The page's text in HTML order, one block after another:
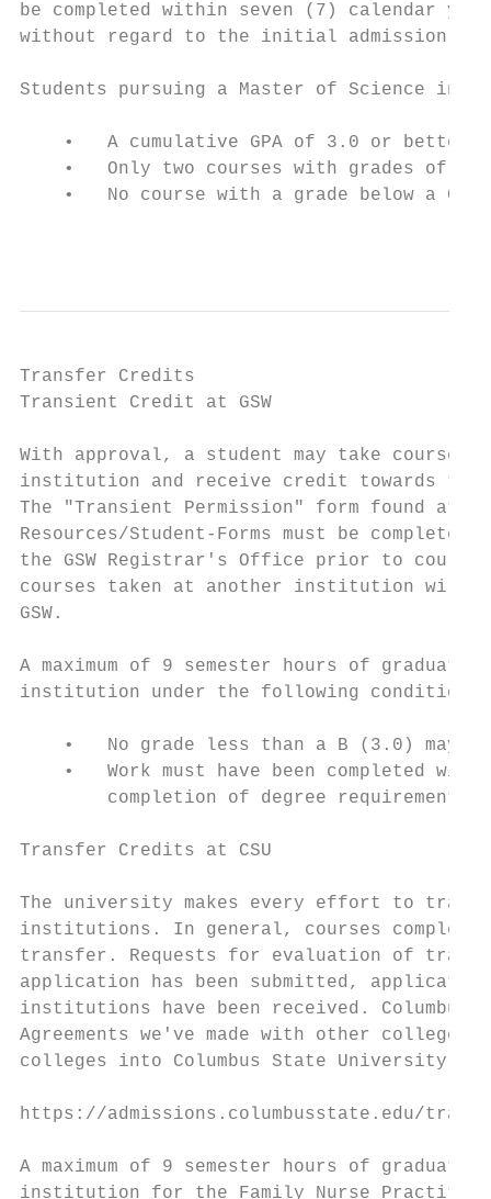
be completed within seven (7) calendar
without regard to the initial admission
Students pursuing a Master of Science in
    •   A cumulative GPA of 3.0 or better.
•   Only two courses with grades of C
•   No course with a grade below a C
Transfer Credits
Transient Credit at GSW
With approval, a student may take
institution and receive credit towards the
The "Transient Permission" form found at
Resources/Student-Forms must be
the GSW Registrar's Office prior to
courses taken at another institution will
GSW.
A maximum of 9 semester hours of
institution under the following conditions:
•   No grade less than a B (3.0) may
•   Work must have been completed
        completion of degree requirements.
Transfer Credits at CSU
The university makes every effort to
institutions. In general, courses
transfer. Requests for evaluation of
application has been submitted,
institutions have been received.
Agreements we've made with other
colleges into Columbus State University:
https://admissions.columbusstate.edu/
A maximum of 9 semester hours of
institution for the Family Nurse